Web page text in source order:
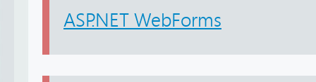
ASP.NET WebForms